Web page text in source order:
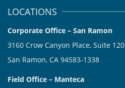
LOCATIONS
Corporate Office – San Ramon
3160 Crow Canyon Place, Suite 120
San Ramon, CA 94583-1338
Field Office – Manteca